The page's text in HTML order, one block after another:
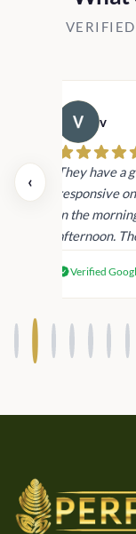
‹
v
They have a
responsive
in the
afternoon.
products.
Verified